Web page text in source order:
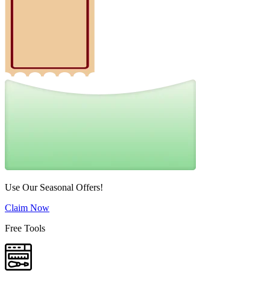
Use Our Seasonal Offers!
Claim Now
Free Tools